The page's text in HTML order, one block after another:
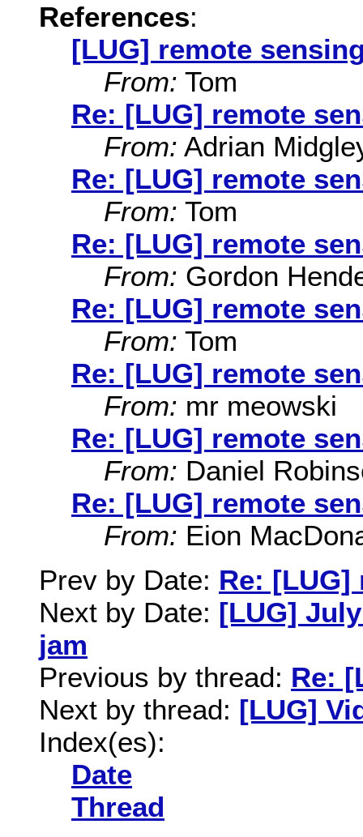
References:
[LUG] remote
From: Tom
Re: [LUG] remote
From: Adrian
Re: [LUG] remote
From: Tom
Re: [LUG] remote
From: Gordon
Re: [LUG] remote
From: Tom
Re: [LUG] remote
From: mr meowski
Re: [LUG] remote
From: Daniel
Re: [LUG] remote
From: Eion
Prev by Date: Re: [LUG]
Next by Date: [LUG]
jam
Previous by thread: Re:
Next by thread: [LUG]
Index(es):
Date
Thread